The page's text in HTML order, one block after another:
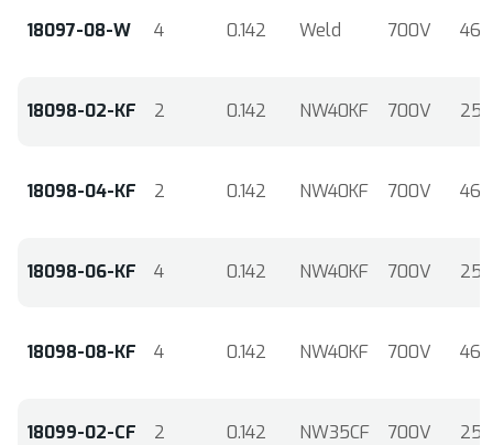
18097-08-W 4 0.142 Weld 700V 46
18098-02-KF 2 0.142 NW40KF 700V 25
18098-04-KF 2 0.142 NW40KF 700V 46
18098-06-KF 4 0.142 NW40KF 700V 25
18098-08-KF 4 0.142 NW40KF 700V 46
18099-02-CF 2 0.142 NW35CF 700V 25